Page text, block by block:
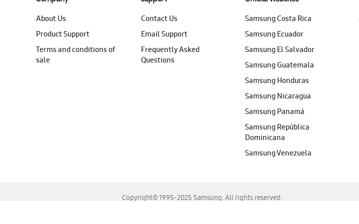
About Us
Product Support
Terms and conditions of
sale
Contact Us
Email Support
Frequently Asked
Questions
Samsung Costa Rica
Samsung Ecuador
Samsung El Salvador
Samsung Guatemala
Samsung Honduras
Samsung Nicaragua
Samsung Panamá
Samsung República
Dominicana
Samsung Venezuela
Copyright© 1995-2025 Samsung. All rights reserved.